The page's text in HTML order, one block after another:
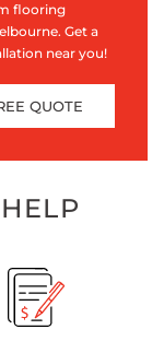
flooring
Get a
near you!
QUOTE